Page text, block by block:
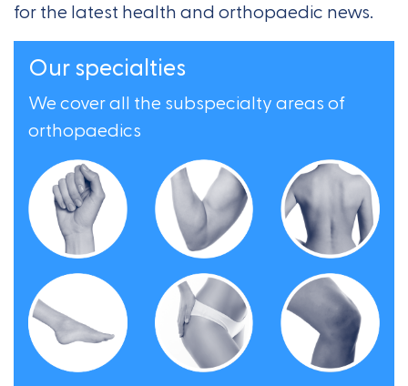
for the latest health and orthopaedic news.
Our specialties
We cover all the subspecialty areas of
orthopaedics